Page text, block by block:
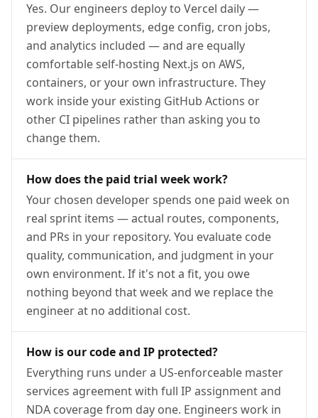
Yes. Our engineers deploy to Vercel daily —
preview deployments, edge config, cron jobs,
and analytics included — and are equally
comfortable self-hosting Next.js on AWS,
containers, or your own infrastructure. They
work inside your existing GitHub Actions or
other CI pipelines rather than asking you to
change them.
How does the paid trial week work?
Your chosen developer spends one paid week on
real sprint items — actual routes, components,
and PRs in your repository. You evaluate code
quality, communication, and judgment in your
own environment. If it's not a fit, you owe
nothing beyond that week and we replace the
engineer at no additional cost.
How is our code and IP protected?
Everything runs under a US-enforceable master
services agreement with full IP assignment and
NDA coverage from day one. Engineers work in